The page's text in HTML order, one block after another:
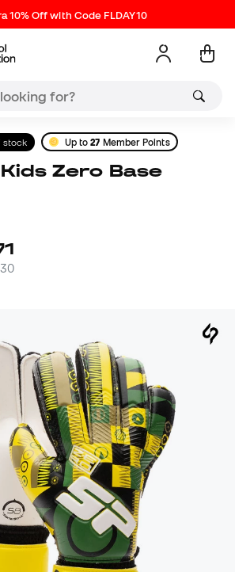
10% Off with Code FLDAY10
stock Up to27 Member Points